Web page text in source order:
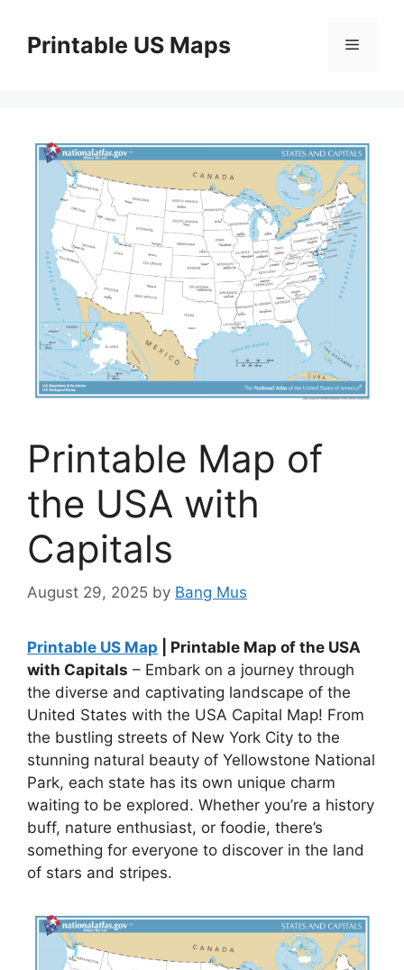
contentPrintable US Maps Menu
Printable Map of
the USA with
Capitals
August 29, 2025 by Bang Mus
Printable US Map | Printable Map of the USA
with Capitals – Embark on a journey through
the diverse and captivating landscape of the
United States with the USA Capital Map! From
the bustling streets of New York City to the
stunning natural beauty of Yellowstone National
Park, each state has its own unique charm
waiting to be explored. Whether you’re a history
buff, nature enthusiast, or foodie, there’s
something for everyone to discover in the land
of stars and stripes.